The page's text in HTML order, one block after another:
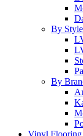
By Style
By
Vinyl Flooring